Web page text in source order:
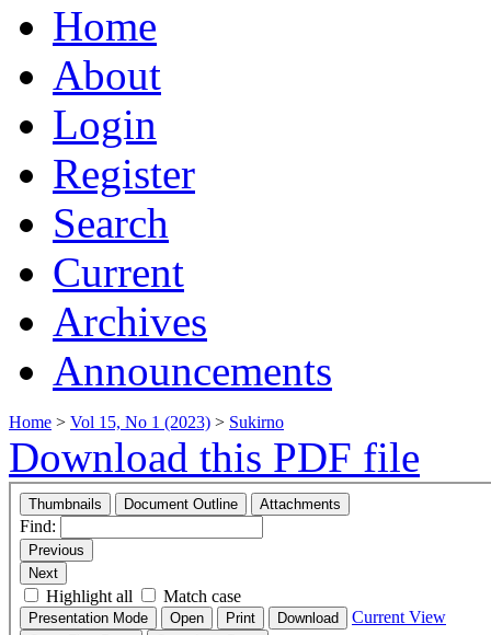
Home
About
Login
Register
Search
Current
Archives
Announcements
Home > Vol 15, No 1 (2023) > Sukirno
Download this PDF file